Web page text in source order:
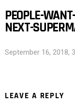
PEOPLE-
NEXT-
September 16, 2018,
LEAVE A REPLY